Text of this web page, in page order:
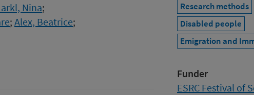
Nina;
; Alex, Beatrice;
Research methods
Disabled people
Emigration and
Funder
ESRC Festival of